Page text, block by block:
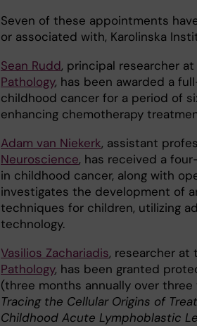
Seven of these appointments
or associated with, Karolinska
Sean Rudd, principal researcher
Pathology, has been awarded a
childhood cancer for a period of
enhancing chemotherapy
Adam van Niekerk, assistant
Neuroscience, has received a
in childhood cancer, along with
investigates the development of
techniques for children, utilizing
technology.
Vasilios Zachariadis, researcher at
Pathology, has been granted
(three months annually over
Tracing the Cellular Origins of
Childhood Acute Lymphoblastic